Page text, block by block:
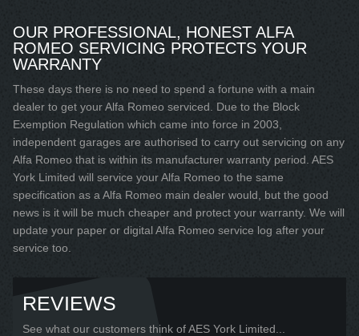
OUR PROFESSIONAL, HONEST ALFA
ROMEO SERVICING PROTECTS YOUR
WARRANTY
These days there is no need to spend a fortune with a main
dealer to get your Alfa Romeo serviced. Due to the Block
Exemption Regulation which came into force in 2003,
independent garages are authorised to carry out servicing on any
Alfa Romeo that is within its manufacturer warranty period. AES
York Limited will service your Alfa Romeo to the same
specification as a Alfa Romeo main dealer would, but the good
news is it will be much cheaper and protect your warranty. We will
update your paper or digital Alfa Romeo service log after your
service too.
REVIEWS
See what our customers think of AES York Limited...